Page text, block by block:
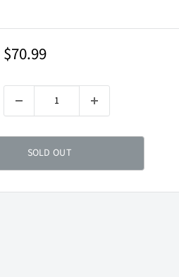
Sale
price
$70.99
SOLD OUT